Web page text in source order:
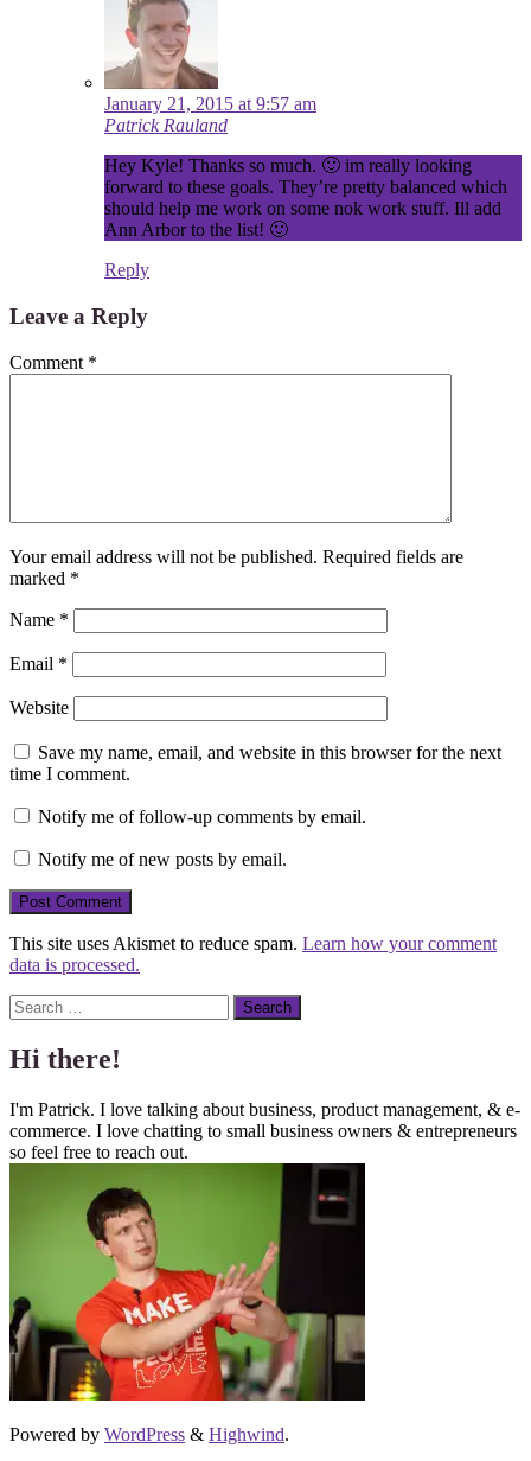
January 21, 2015 at 9:57 am
Patrick Rauland
Hey Kyle! Thanks so much. 🙂 im really looking
forward to these goals. They’re pretty balanced which
should help me work on some nok work stuff. Ill add
Ann Arbor to the list! 🙂
Reply
Leave a Reply
Comment *
Your email address will not be published. Required fields are
marked *
Name *
Email *
Website
Save my name, email, and website in this browser for the next
time I comment.
Notify me of follow-up comments by email.
Notify me of new posts by email.
This site uses Akismet to reduce spam. Learn how your comment
data is processed.
Search
Hi there!
I'm Patrick. I love talking about business, product management, & e-
commerce. I love chatting to small business owners & entrepreneurs
so feel free to reach out.
Powered by WordPress & Highwind.